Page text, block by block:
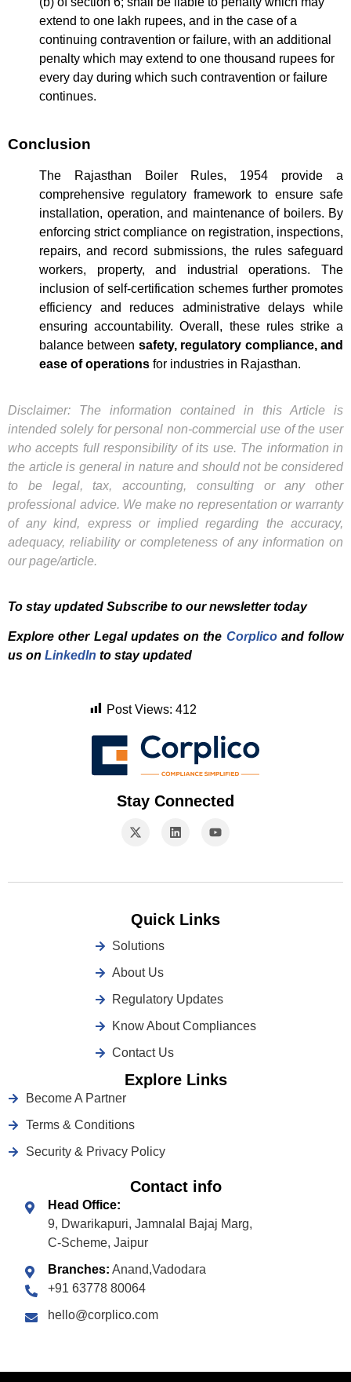
extend to one lakh rupees, and in the case of a
continuing contravention or failure, with an additional
penalty which may extend to one thousand rupees for
every day during which such contravention or failure
continues.
Conclusion
The Rajasthan Boiler Rules, 1954 provide a
comprehensive regulatory framework to ensure safe
installation, operation, and maintenance of boilers. By
enforcing strict compliance on registration, inspections,
repairs, and record submissions, the rules safeguard
workers, property, and industrial operations. The
inclusion of self-certification schemes further promotes
efficiency and reduces administrative delays while
ensuring accountability. Overall, these rules strike a
balance between safety, regulatory compliance, and
ease of operations for industries in Rajasthan.
Disclaimer: The information contained in this Article is
intended solely for personal non-commercial use of the user
who accepts full responsibility of its use. The information in
the article is general in nature and should not be considered
to be legal, tax, accounting, consulting or any other
professional advice. We make no representation or warranty
of any kind, express or implied regarding the accuracy,
adequacy, reliability or completeness of any information on
our page/article.
To stay updated Subscribe to our newsletter today
Explore other Legal updates on the Corplicoand follow
us on LinkedIn to stay updated
Post Views: 412
Stay Connected
Quick Links
Solutions
About Us
Regulatory Updates
Know About Compliances
Contact Us
Explore Links
Become A Partner
Terms & Conditions
Security & Privacy Policy
Contact info
Head Office:
9, Dwarikapuri, Jamnalal Bajaj Marg,
C-Scheme, Jaipur
Branches: Anand,Vadodara
+91 63778 80064
hello@corplico.com